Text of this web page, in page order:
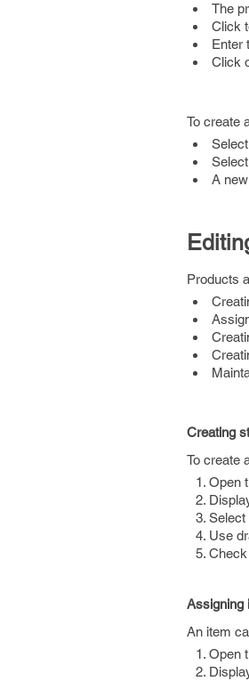
The
Click
Enter
Click
To create
A
Products
Creating
To create
Open
Select
Use
Assigning
An item
Open